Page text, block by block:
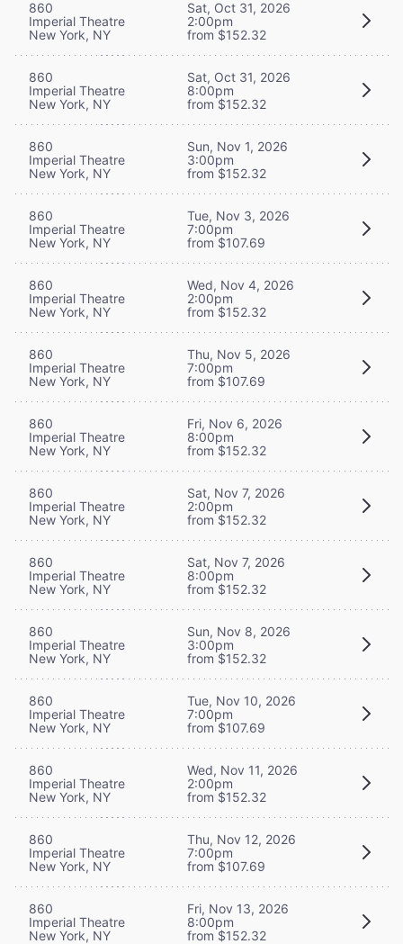
860
Imperial Theatre
New York, NY
Sat, Oct 31, 2026
2:00pm
from $152.32
860
Imperial Theatre
New York, NY
Sat, Oct 31, 2026
8:00pm
from $152.32
860
Imperial Theatre
New York, NY
Sun, Nov 1, 2026
3:00pm
from $152.32
860
Imperial Theatre
New York, NY
Tue, Nov 3, 2026
7:00pm
from $107.69
860
Imperial Theatre
New York, NY
Wed, Nov 4, 2026
2:00pm
from $152.32
860
Imperial Theatre
New York, NY
Thu, Nov 5, 2026
7:00pm
from $107.69
860
Imperial Theatre
New York, NY
Fri, Nov 6, 2026
8:00pm
from $152.32
860
Imperial Theatre
New York, NY
Sat, Nov 7, 2026
2:00pm
from $152.32
860
Imperial Theatre
New York, NY
Sat, Nov 7, 2026
8:00pm
from $152.32
860
Imperial Theatre
New York, NY
Sun, Nov 8, 2026
3:00pm
from $152.32
860
Imperial Theatre
New York, NY
Tue, Nov 10, 2026
7:00pm
from $107.69
860
Imperial Theatre
New York, NY
Wed, Nov 11, 2026
2:00pm
from $152.32
860
Imperial Theatre
New York, NY
Thu, Nov 12, 2026
7:00pm
from $107.69
860
Imperial Theatre
New York, NY
Fri, Nov 13, 2026
8:00pm
from $152.32